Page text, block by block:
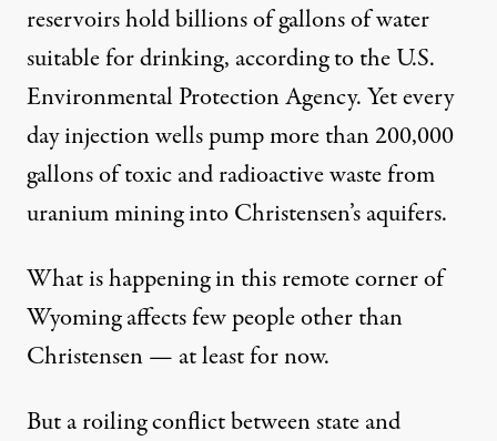
reservoirs hold billions of gallons of water
suitable for drinking, according to the U.S.
Environmental Protection Agency. Yet every
day injection wells pump more than 200,000
gallons of toxic and radioactive waste from
uranium mining into Christensen’s aquifers.
What is happening in this remote corner of
Wyoming affects few people other than
Christensen — at least for now.
But a roiling conflict between state and